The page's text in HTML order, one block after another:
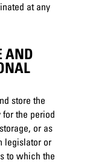
at any
AND
store the
the period
or as
legislator or
to which the